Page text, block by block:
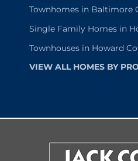
Townhomes in Baltimore
Single Family Homes in
Townhouses in Howard
VIEW ALL HOMES BY